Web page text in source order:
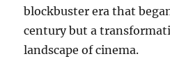
blockbuster era that
century but a
landscape of cinema.